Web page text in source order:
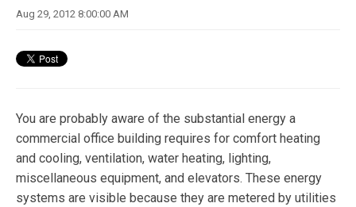
Aug 29, 2012 8:00:00 AM
You are probably aware of the substantial energy a
commercial office building requires for comfort heating
and cooling, ventilation, water heating, lighting,
miscellaneous equipment, and elevators. These energy
systems are visible because they are metered by utilities